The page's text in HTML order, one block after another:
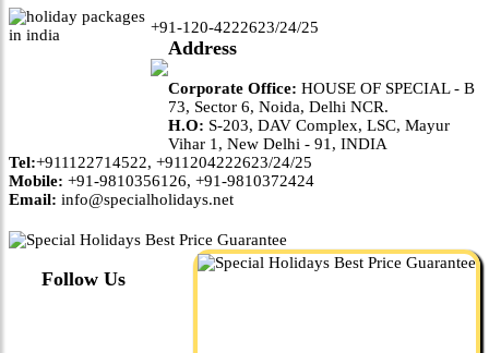
+91-120-4222623/24/25
Address
Corporate Office: HOUSE OF SPECIAL - B
73, Sector 6, Noida, Delhi NCR.
H.O: S-203, DAV Complex, LSC, Mayur
Vihar 1, New Delhi - 91, INDIA
Tel:+911122714522, +911204222623/24/25
Mobile: +91-9810356126, +91-9810372424
Email: info@specialholidays.net
Follow Us